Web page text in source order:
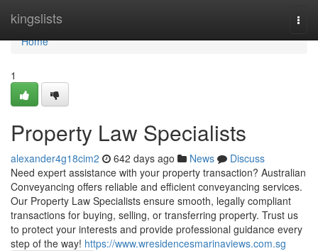
kingslists
Home
Home
1
Property Law Specialists
alexander4g18cim2 642 days ago News
Discuss
Need expert assistance with your property transaction? Australian
Conveyancing offers reliable and efficient conveyancing services.
Our Property Law Specialists ensure smooth, legally compliant
transactions for buying, selling, or transferring property. Trust us
to protect your interests and provide professional guidance every
step of the way! https://www.wresidencesmarinaviews.com.sg